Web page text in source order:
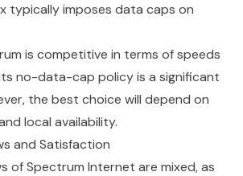
typically imposes data caps on
is competitive in terms of speeds
no-data-cap policy is a significant
the best choice will depend on
local availability.
and Satisfaction
of Spectrum Internet are mixed, as